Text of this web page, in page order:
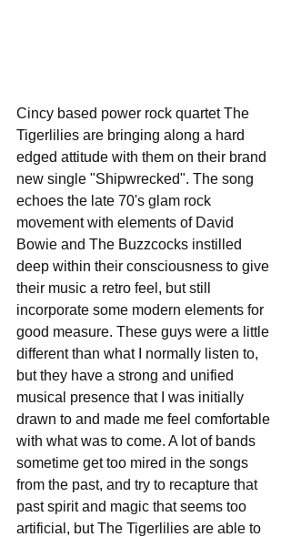
Cincy based power rock quartet The
Tigerlilies are bringing along a hard
edged attitude with them on their brand
new single "Shipwrecked". The song
echoes the late 70's glam rock
movement with elements of David
Bowie and The Buzzcocks instilled
deep within their consciousness to give
their music a retro feel, but still
incorporate some modern elements for
good measure. These guys were a little
different than what I normally listen to,
but they have a strong and unified
musical presence that I was initially
drawn to and made me feel comfortable
with what was to come. A lot of bands
sometime get too mired in the songs
from the past, and try to recapture that
past spirit and magic that seems too
artificial, but The Tigerlilies are able to